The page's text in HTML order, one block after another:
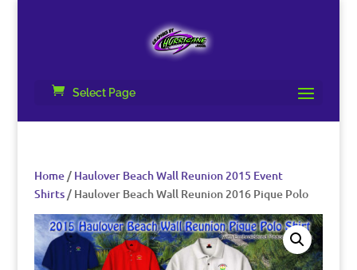
Select Page
Home/ Haulover Beach Wall Reunion 2015 Event
Shirts/ Haulover Beach Wall Reunion 2016 Pique Polo